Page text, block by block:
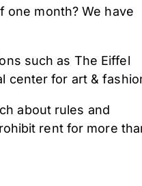
one month? We have
such as The Eiffel
center for art &
about rules and
rent for more